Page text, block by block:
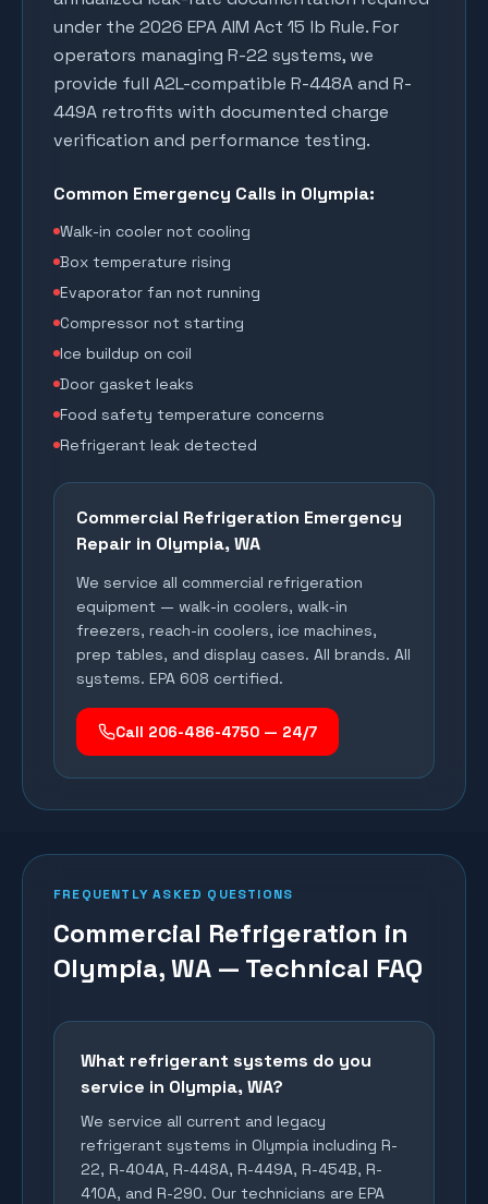
under the 2026 EPA AIM Act 15 lb Rule. For
operators managing R-22 systems, we
provide full A2L-compatible R-448A and R-
449A retrofits with documented charge
verification and performance testing.
Common Emergency Calls in Olympia:
Walk-in cooler not cooling
Box temperature rising
Evaporator fan not running
Compressor not starting
Ice buildup on coil
Door gasket leaks
Food safety temperature concerns
Refrigerant leak detected
Commercial Refrigeration Emergency
Repair in Olympia, WA
We service all commercial refrigeration
equipment — walk-in coolers, walk-in
freezers, reach-in coolers, ice machines,
prep tables, and display cases. All brands. All
systems. EPA 608 certified.
Call 206-486-4750 — 24/7
FREQUENTLY ASKED QUESTIONS
Commercial Refrigeration in
Olympia, WA — Technical FAQ
What refrigerant systems do you
service in Olympia, WA?
We service all current and legacy
refrigerant systems in Olympia including R-
22, R-404A, R-448A, R-449A, R-454B, R-
410A, and R-290. Our technicians are EPA